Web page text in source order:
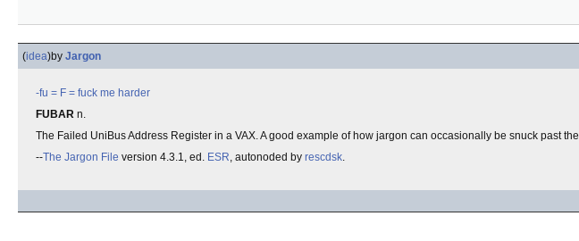
(idea)by Jargon
-fu = F = fuck me harder
FUBAR n.
The Failed UniBus Address Register in a VAX. A good example of how jargon can occasionally be snuck past the
--The Jargon File version 4.3.1, ed. ESR, autonoded by rescdsk.